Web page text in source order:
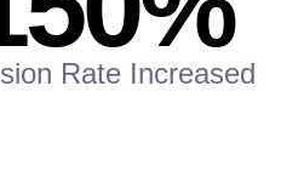
Rate Increased